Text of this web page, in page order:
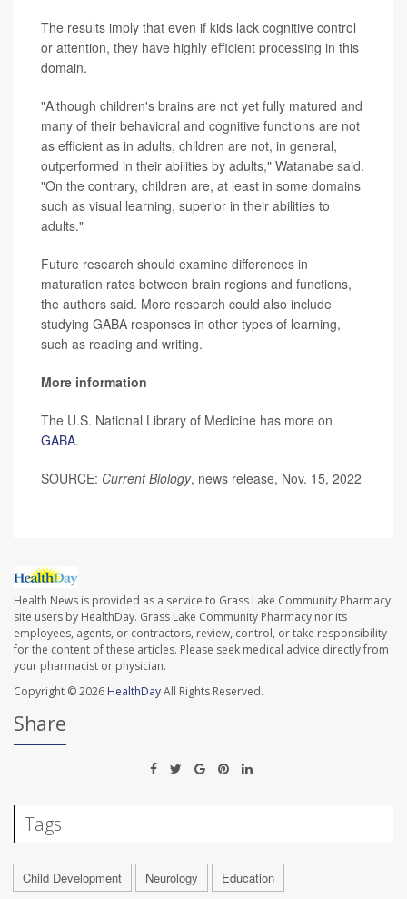
The results imply that even if kids lack cognitive control
or attention, they have highly efficient processing in this
domain.
"Although children's brains are not yet fully matured and
many of their behavioral and cognitive functions are not
as efficient as in adults, children are not, in general,
outperformed in their abilities by adults," Watanabe said.
"On the contrary, children are, at least in some domains
such as visual learning, superior in their abilities to
adults."
Future research should examine differences in
maturation rates between brain regions and functions,
the authors said. More research could also include
studying GABA responses in other types of learning,
such as reading and writing.
More information
The U.S. National Library of Medicine has more on
GABA.
SOURCE: Current Biology, news release, Nov. 15, 2022
Health News is provided as a service to Grass Lake Community Pharmacy
site users by HealthDay. Grass Lake Community Pharmacy nor its
employees, agents, or contractors, review, control, or take responsibility
for the content of these articles. Please seek medical advice directly from
your pharmacist or physician.
Copyright © 2026 HealthDayAll Rights Reserved.
Share
Tags
Child Development Neurology Education